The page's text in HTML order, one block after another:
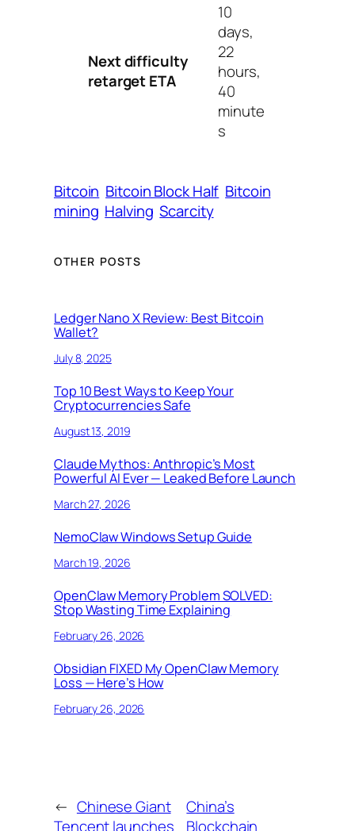
Next difficulty
retarget ETA
10
days,
22
hours,
40
minute
s
Bitcoin Bitcoin Block Half Bitcoin
mining Halving Scarcity
OTHER POSTS
Ledger Nano X Review: Best Bitcoin
Wallet?
July 8, 2025
Top 10 Best Ways to Keep Your
Cryptocurrencies Safe
August 13, 2019
Claude Mythos: Anthropic’s Most
Powerful AI Ever — Leaked Before Launch
March 27, 2026
NemoClaw Windows Setup Guide
March 19, 2026
OpenClaw Memory Problem SOLVED:
Stop Wasting Time Explaining
February 26, 2026
Obsidian FIXED My OpenClaw Memory
Loss — Here’s How
February 26, 2026
← Chinese Giant
Tencent launches
China’s
Blockchain